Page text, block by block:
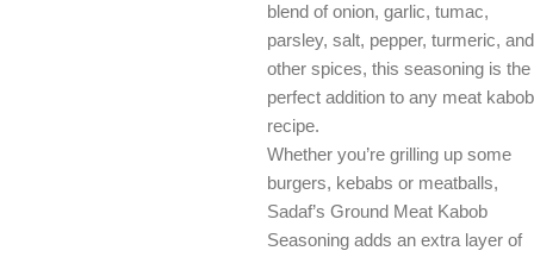
blend of onion, garlic, tumac,
parsley, salt, pepper, turmeric, and
other spices, this seasoning is the
perfect addition to any meat kabob
recipe.
Whether you’re grilling up some
burgers, kebabs or meatballs,
Sadaf’s Ground Meat Kabob
Seasoning adds an extra layer of